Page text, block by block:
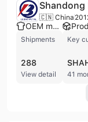
🇨🇳 China
OEM manufacturer
Shipments
288
View detail
Key
41